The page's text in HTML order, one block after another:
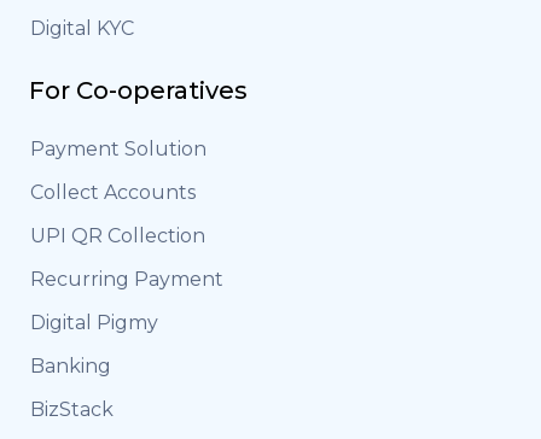
Digital KYC
For Co-operatives
Payment Solution
Collect Accounts
UPI QR Collection
Recurring Payment
Digital Pigmy
Banking
BizStack